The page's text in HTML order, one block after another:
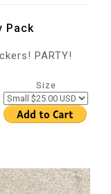
Pack
PARTY!
Size